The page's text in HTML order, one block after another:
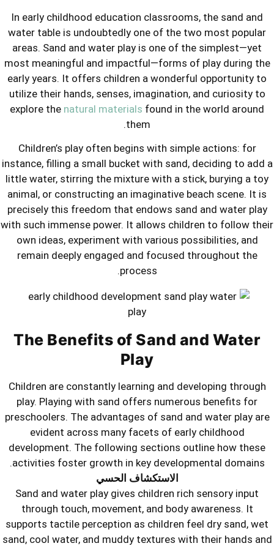
In early childhood education
water table is undoubtedly one of
areas. Sand and water play is one
most meaningful and
early years. It offers children a
utilize their hands, senses,
explore thenatural materialsfound
Children’s play often begins with
instance, filling a small bucket with
little water, stirring the mixture with
animal, or constructing an
precisely this freedom that endows
with such immense power. It allows
own ideas, experiment with
remain deeply engaged and
The Benefits of Sand
Children are constantly learning and
play. Playing with sand offers
preschoolers. The advantages of
evident across many facets of
development. The following
activities foster growth in key
Sand and water play gives children
through touch, movement, and
supports tactile perception as
sand, cool water, and muddy textures